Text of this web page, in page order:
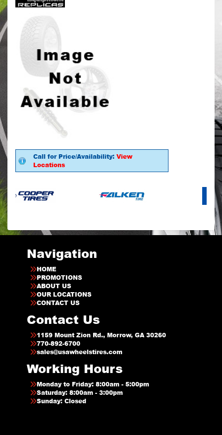
Call for Price/Availability: View
Locations
Navigation
HOME
PROMOTIONS
ABOUT US
OUR LOCATIONS
CONTACT US
Contact Us
1159 Mount Zion Rd., Morrow, GA 30260
770-892-6700
sales@usawheelstires.com
Working Hours
Monday to Friday: 8:00am - 5:00pm
Saturday: 8:00am - 3:00pm
Sunday: Closed